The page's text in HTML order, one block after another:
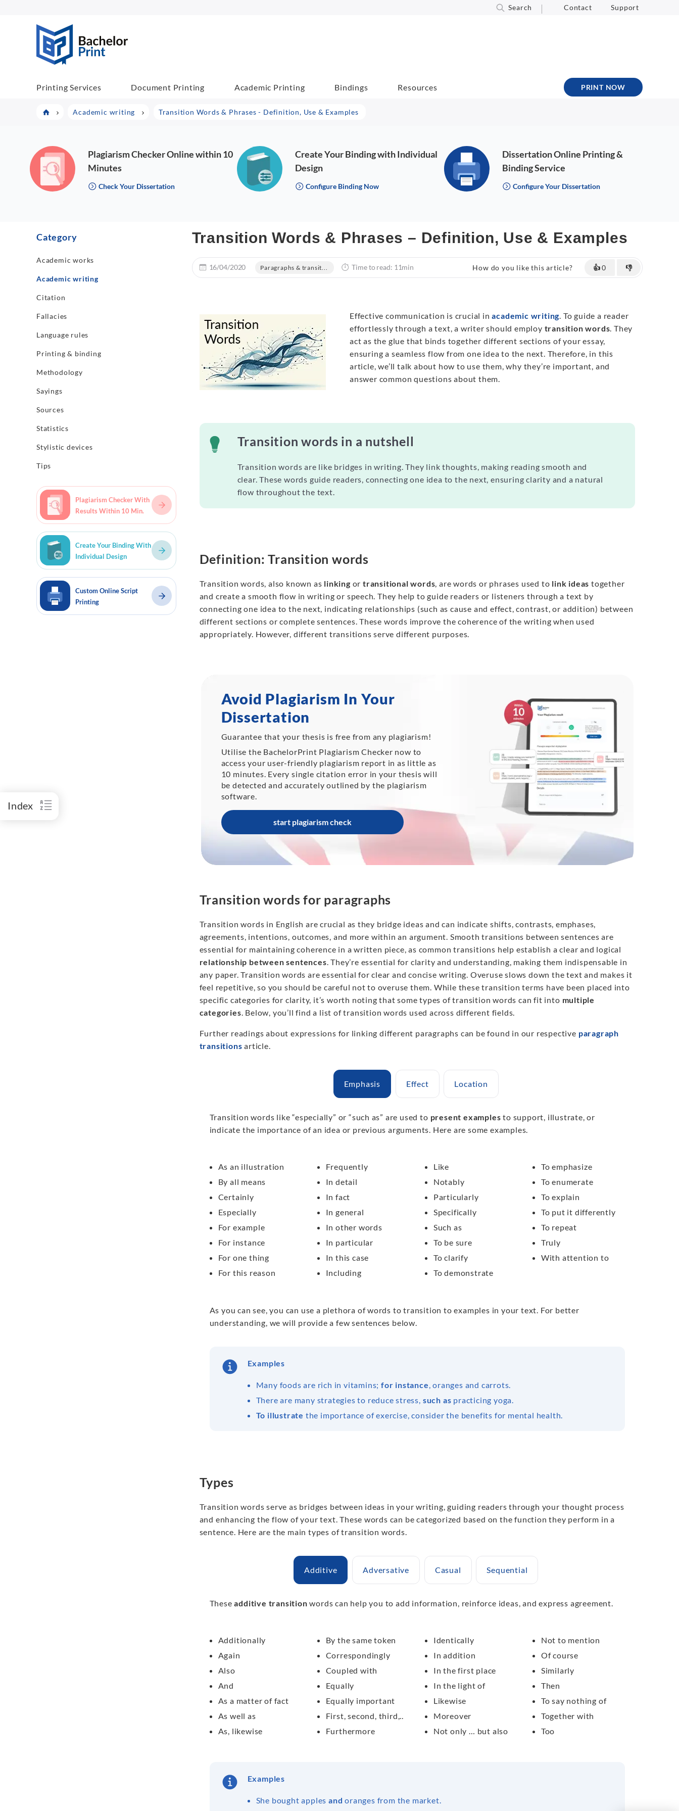
Search Contact Support
Printing Services Document Printing Academic Printing Bindings Resources PRINT NOW
Academic writing Transition Words & Phrases - Definition, Use & Examples
Plagiarism Checker Online within 10
Minutes
Check Your Dissertation
Create Your Binding with Individual
Design
Configure Binding Now
Dissertation Online Printing &
Binding Service
Configure Your Dissertation
Category
Academic works
Academic writing
Citation
Fallacies
Language rules
Printing & binding
Methodology
Sayings
Sources
Statistics
Stylistic devices
Tips
Plagiarism Checker With
Results Within 10 Min.
Create Your Binding With
Individual Design
Custom Online Script
Printing
Transition Words & Phrases – Definition, Use & Examples
16/04/2020 Paragraphs & transit... Time to read: 11min How do you like this article? 👍0 👎
Effective communication is crucial inacademic writing. To guide a reader
effortlessly through a text, a writer should employ transition words. They
act as the glue that binds together different sections of your essay,
ensuring a seamless flow from one idea to the next. Therefore, in this
article, we’ll talk about how to use them, why they’re important, and
answer common questions about them.
Index
Transition words in a nutshell
Transition words are like bridges in writing. They link thoughts, making reading smooth and
clear. These words guide readers, connecting one idea to the next, ensuring clarity and a natural
flow throughout the text.
Definition: Transition words
Transition words, also known as linking or transitional words, are words or phrases used to link ideas together
and create a smooth flow in writing or speech. They help to guide readers or listeners through a text by
connecting one idea to the next, indicating relationships (such as cause and effect, contrast, or addition) between
different sections or complete sentences. These words improve the coherence of the writing when used
appropriately. However, different transitions serve different purposes.
Avoid Plagiarism In Your
Dissertation
Guarantee that your thesis is free from any plagiarism!
Utilise the BachelorPrint Plagiarism Checker now to
access your user-friendly plagiarism report in as little as
10 minutes. Every single citation error in your thesis will
be detected and accurately outlined by the plagiarism
software.
start plagiarism check
Transition words for paragraphs
Transition words in English are crucial as they bridge ideas and can indicate shifts, contrasts, emphases,
agreements, intentions, outcomes, and more within an argument. Smooth transitions between sentences are
essential for maintaining coherence in a written piece, as common transitions help establish a clear and logical
relationship between sentences. They’re essential for clarity and understanding, making them indispensable in
any paper. Transition words are essential for clear and concise writing. Overuse slows down the text and makes it
feel repetitive, so you should be careful not to overuse them. While these transition terms have been placed into
specific categories for clarity, it’s worth noting that some types of transition words can fit into multiple
categories. Below, you’ll find a list of transition words used across different fields.
Further readings about expressions for linking different paragraphs can be found in our respective paragraph
transitions article.
Emphasis Effect Location
Transition words like “especially” or “such as” are used to present examples to support, illustrate, or
indicate the importance of an idea or previous arguments. Here are some examples.
As an illustration
By all means
Certainly
Especially
For example
For instance
For one thing
For this reason
Frequently
In detail
In fact
In general
In other words
In particular
In this case
Including
Like
Notably
Particularly
Specifically
Such as
To be sure
To clarify
To demonstrate
To emphasize
To enumerate
To explain
To put it differently
To repeat
Truly
With attention to
As you can see, you can use a plethora of words to transition to examples in your text. For better
understanding, we will provide a few sentences below.
Examples
Many foods are rich in vitamins; for instance, oranges and carrots.
There are many strategies to reduce stress, such as practicing yoga.
To illustrate the importance of exercise, consider the benefits for mental health.
Types
Transition words serve as bridges between ideas in your writing, guiding readers through your thought process
and enhancing the flow of your text. These words can be categorized based on the function they perform in a
sentence. Here are the main types of transition words.
Additive Adversative Casual Sequential
Theseadditive transitionwords can help you to add information, reinforce ideas, and express agreement.
Additionally
Again
Also
And
As a matter of fact
As well as
As, likewise
By the same token
Correspondingly
Coupled with
Equally
Equally important
First, second, third,..
Furthermore
Identically
In addition
In the first place
In the light of
Likewise
Moreover
Not only … but also
Not to mention
Of course
Similarly
Then
To say nothing of
Together with
Too
Examples
She bought apples and oranges from the market.